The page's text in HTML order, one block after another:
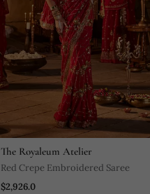
The Royaleum Atelier
Red Crepe Embroidered Saree
$2,926.0